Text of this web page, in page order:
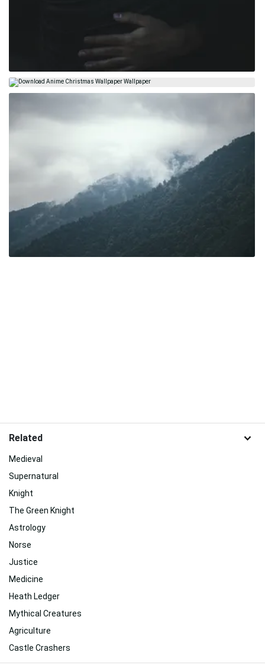
Related
Medieval
Supernatural
Knight
The Green Knight
Astrology
Norse
Justice
Medicine
Heath Ledger
Mythical Creatures
Agriculture
Castle Crashers